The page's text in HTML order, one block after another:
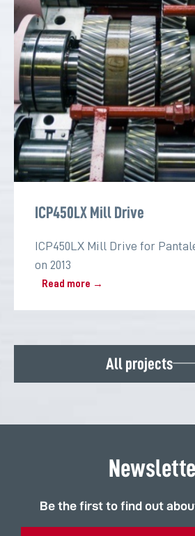
ICP450LX Mill Drive
ICP450LX Mill Drive for
on 2013
Read more →
All projects
Be the first to find out